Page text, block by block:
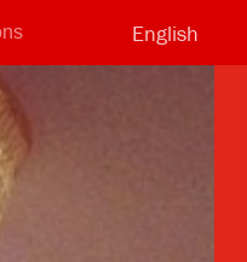
English